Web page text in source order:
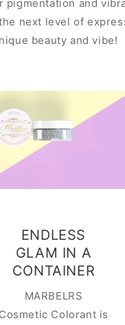
pigmentation and
next level of
beauty and vibe!
ENDLESS
GLAM IN A
CONTAINER
MARBELRS
Cosmetic Colorant is